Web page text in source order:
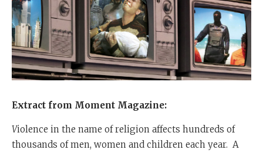
Extract from Moment Magazine:
Violence in the name of religion affects hundreds of
thousands of men, women and children each year. A